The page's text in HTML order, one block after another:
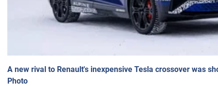
A new rival to Renault's inexpensive Tesla crossover was
Photo